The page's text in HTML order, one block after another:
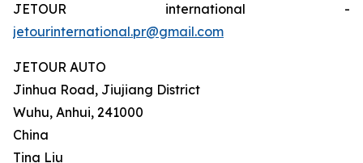
JETOUR international -
jetourinternational.pr@gmail.com
JETOUR AUTO
Jinhua Road, Jiujiang District
Wuhu, Anhui, 241000
China
Tina Liu